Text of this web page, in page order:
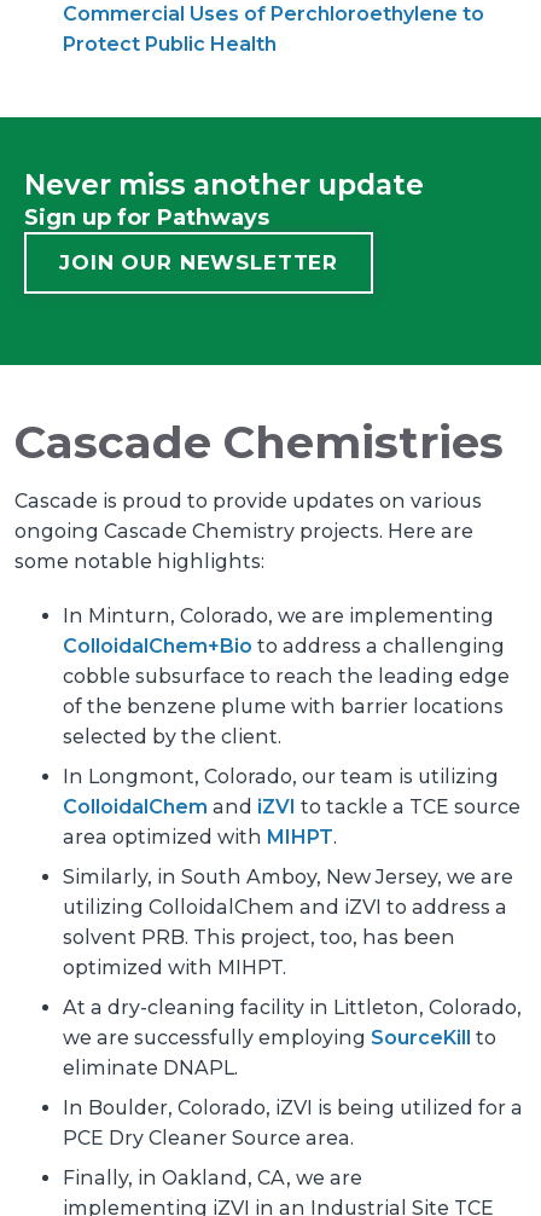
Commercial Uses of Perchloroethylene to
Protect Public Health
Never miss another update
Sign up for Pathways
JOIN OUR NEWSLETTER
Cascade Chemistries
​​​​​​Cascade is proud to provide updates on various
ongoing Cascade Chemistry projects. Here are
some notable highlights:
In Minturn, Colorado, we are implementing
ColloidalChem+Bio to address a challenging
cobble subsurface to reach the leading edge
of the benzene plume with barrier locations
selected by the client.
In Longmont, Colorado, our team is utilizing
ColloidalChem and iZVI to tackle a TCE source
area optimized with MIHPT.
Similarly, in South Amboy, New Jersey, we are
utilizing ColloidalChem and iZVI to address a
solvent PRB. This project, too, has been
optimized with MIHPT.
At a dry-cleaning facility in Littleton, Colorado,
we are successfully employing SourceKill to
eliminate DNAPL.
In Boulder, Colorado, iZVI is being utilized for a
PCE Dry Cleaner Source area.
Finally, in Oakland, CA, we are
implementing iZVI in an Industrial Site TCE